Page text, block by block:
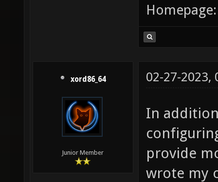
xord86_64
Junior Member
02-27-2023,
In
provide
wrote my